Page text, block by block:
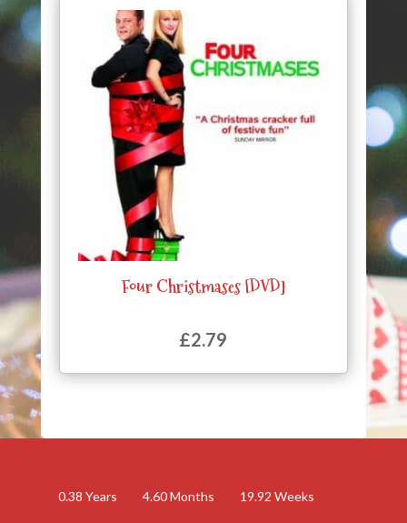
Four Christmases [DVD]
£2.79
0.38 Years 4.60Months 19.92 Weeks